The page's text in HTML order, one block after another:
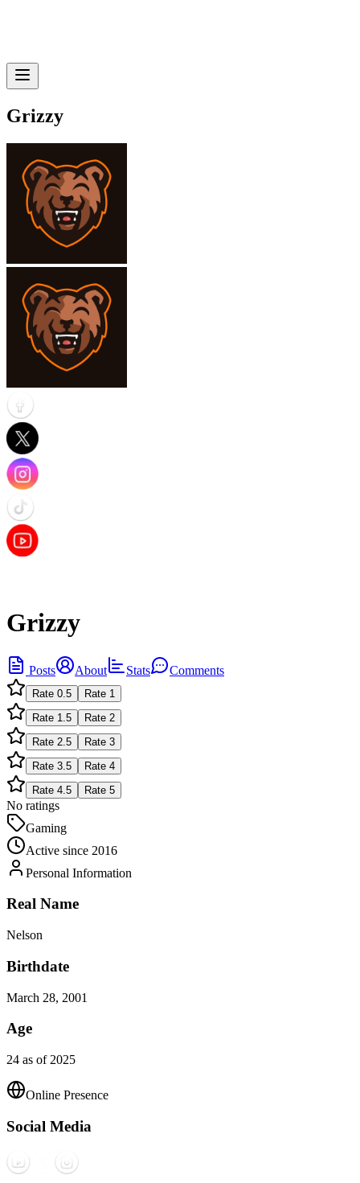
Grizzy
Grizzy
Posts About Stats Comments
Rate 0.5 Rate 1
Rate 1.5 Rate 2
Rate 2.5 Rate 3
Rate 3.5 Rate 4
Rate 4.5 Rate 5
No ratings
Gaming
Active since 2016
Personal Information
Real Name
Nelson
Birthdate
March 28, 2001
Age
24 as of 2025
Online Presence
Social Media